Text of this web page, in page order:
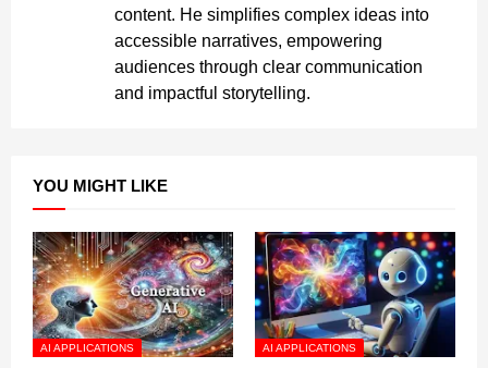
content. He simplifies complex ideas into
accessible narratives, empowering
audiences through clear communication
and impactful storytelling.
YOU MIGHT LIKE
AI APPLICATIONS AI APPLICATIONS